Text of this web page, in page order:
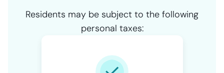
Residents may be subject to the following
personal taxes: